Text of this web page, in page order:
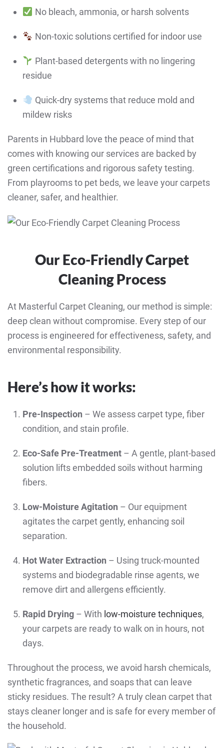
No bleach, ammonia, or harsh solvents
Non-toxic solutions certified for indoor use
Plant-based detergents with no lingering
residue
Quick-dry systems that reduce mold and
mildew risks
Parents in Hubbard love the peace of mind that
comes with knowing our services are backed by
green certifications and rigorous safety testing.
From playrooms to pet beds, we leave your carpets
cleaner, safer, and healthier.
Our Eco-Friendly Carpet
Cleaning Process
At Masterful Carpet Cleaning, our method is simple:
deep clean without compromise. Every step of our
process is engineered for effectiveness, safety, and
environmental responsibility.
Here’s how it works:
Pre-Inspection – We assess carpet type, fiber
condition, and stain profile.
Eco-Safe Pre-Treatment – A gentle, plant-based
solution lifts embedded soils without harming
fibers.
Low-Moisture Agitation – Our equipment
agitates the carpet gently, enhancing soil
separation.
Hot Water Extraction – Using truck-mounted
systems and biodegradable rinse agents, we
remove dirt and allergens efficiently.
Rapid Drying – With low-moisture techniques,
your carpets are ready to walk on in hours, not
days.
Throughout the process, we avoid harsh chemicals,
synthetic fragrances, and soaps that can leave
sticky residues. The result? A truly clean carpet that
stays cleaner longer and is safe for every member of
the household.